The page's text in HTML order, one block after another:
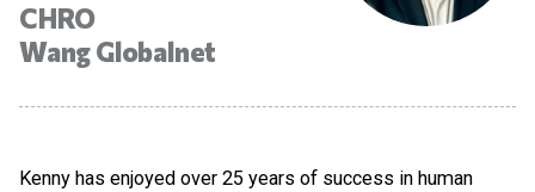
CHRO
Wang Globalnet
Kenny has enjoyed over 25 years of success in human